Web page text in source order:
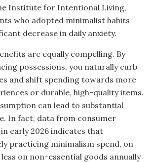
Institute for Intentional Living,
who adopted minimalist habits
decrease in daily anxiety.
are equally compelling. By
possessions, you naturally curb
and shift spending towards more
or durable, high-quality items.
can lead to substantial
In fact, data from consumer
early 2026 indicates that
practicing minimalism spend, on
less on non-essential goods annually